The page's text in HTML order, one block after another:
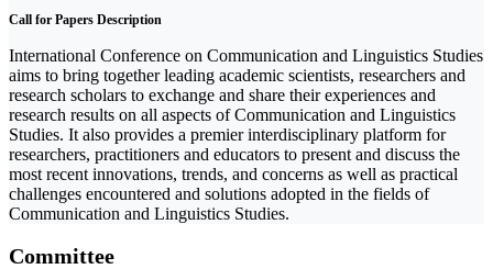
Call for Papers Description
International Conference on Communication and Linguistics Studies
aims to bring together leading academic scientists, researchers and
research scholars to exchange and share their experiences and
research results on all aspects of Communication and Linguistics
Studies. It also provides a premier interdisciplinary platform for
researchers, practitioners and educators to present and discuss the
most recent innovations, trends, and concerns as well as practical
challenges encountered and solutions adopted in the fields of
Communication and Linguistics Studies.
Committee